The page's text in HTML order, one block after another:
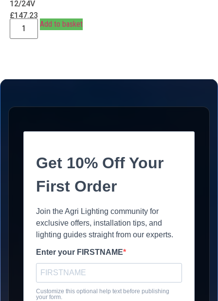
12/24V
£147.23
Add to basket
Get 10% Off Your
First Order
Join the Agri Lighting community for
exclusive offers, installation tips, and
lighting guides straight from our experts.
Enter your FIRSTNAME
Customize this optional help text before publishing
your form.